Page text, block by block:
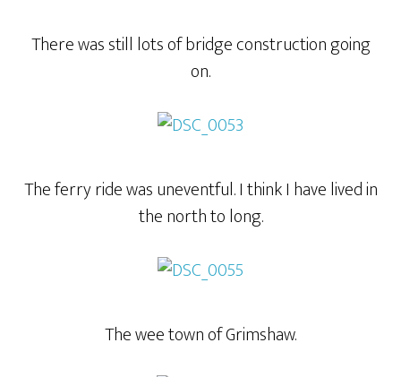
There was still lots of bridge construction going
on.
The ferry ride was uneventful. I think I have lived in
the north to long.
The wee town of Grimshaw.